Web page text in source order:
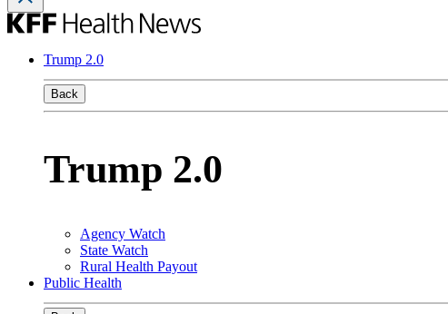
Trump 2.0
Back
Trump 2.0
Agency Watch
State Watch
Rural Health Payout
Public Health